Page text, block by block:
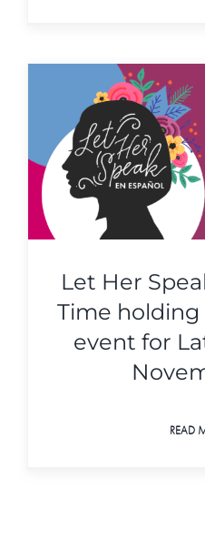
Let Her
Time
event for
READ